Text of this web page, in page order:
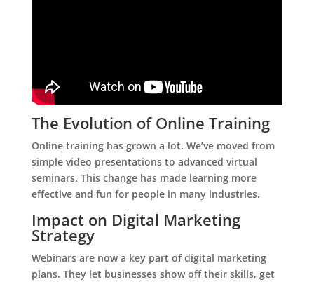
The Evolution of Online Training
Online training has grown a lot. We’ve moved from
simple video presentations to advanced virtual
seminars. This change has made learning more
effective and fun for people in many industries.
Impact on Digital Marketing
Strategy
Webinars are now a key part of digital marketing
plans. They let businesses show off their skills, get